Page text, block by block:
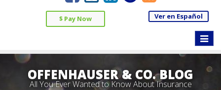
$ Pay Now Ver en Español
Toggle
OFFENHAUSER & CO. BLOG
All You Ever Wanted to Know About Insurance